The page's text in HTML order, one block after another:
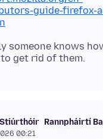
guide-firefox-
someone knows
Stiúrthóir Rannpháirtí
00:21